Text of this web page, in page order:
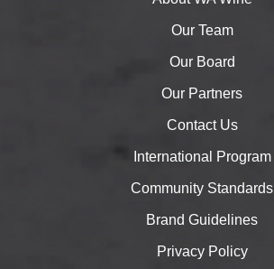
Our Team
Our Board
Our Partners
Contact Us
International Program
Community Standards
Brand Guidelines
Privacy Policy